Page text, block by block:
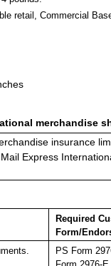
retail, Commercial
merchandise
insurance
Express
Required
Form/
PS Form